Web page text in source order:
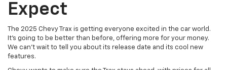
Expect
The 2025 Chevy Trax is getting everyone excited in the car world.
It's going to be better than before, offering more for your money.
We can't wait to tell you about its release date and its cool new
features.